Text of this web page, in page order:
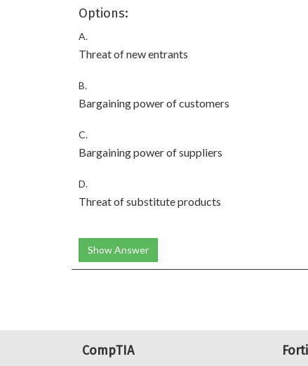
Options:
A.
Threat of new entrants
B.
Bargaining power of customers
C.
Bargaining power of suppliers
D.
Threat of substitute products
Show Answer
CompTIA